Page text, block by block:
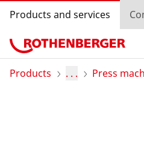
Products and services
Products
Products . . . Press